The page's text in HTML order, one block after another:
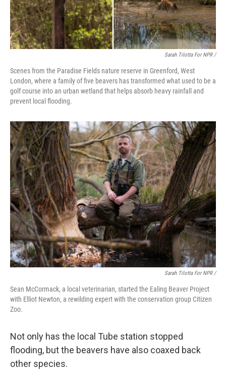
Sarah Tilotta For NPR /
Scenes from the Paradise Fields nature reserve in Greenford, West
London, where a family of five beavers has transformed what used to be a
golf course into an urban wetland that helps absorb heavy rainfall and
prevent local flooding.
Sarah Tilotta For NPR /
Sean McCormack, a local veterinarian, started the Ealing Beaver Project
with Elliot Newton, a rewilding expert with the conservation group Citizen
Zoo.
Not only has the local Tube station stopped
flooding, but the beavers have also coaxed back
other species.